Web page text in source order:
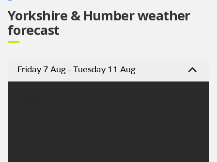
Yorkshire & Humber weather
forecast
Friday 7 Aug - Tuesday 11 Aug